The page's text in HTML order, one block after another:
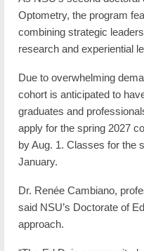
Optometry, the program
combining strategic
research and experiential
Due to overwhelming
cohort is anticipated to
graduates and
apply for the spring 2027
by Aug. 1. Classes for the
January.
Dr. Renée Cambiano,
said NSU’s Doctorate of
approach.